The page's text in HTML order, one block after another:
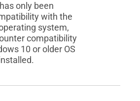
only been
with the
system,
compatibility
10 or older OS